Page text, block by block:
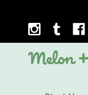
Next Day Delivery